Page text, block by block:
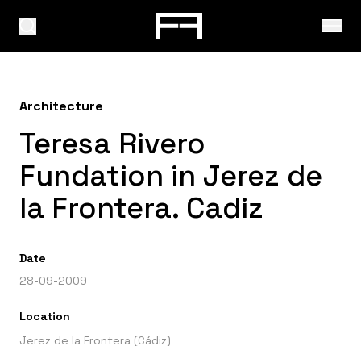
Architecture
Teresa Rivero
Fundation in Jerez de
la Frontera. Cadiz
Date
28-09-2009
Location
Jerez de la Frontera (Cádiz)